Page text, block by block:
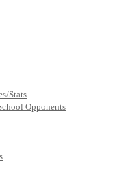
Stats
Opponents